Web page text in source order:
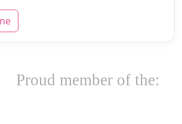
Proud member of the: